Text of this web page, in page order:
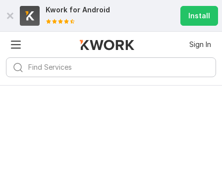
Kwork for Android
Install
Sign In